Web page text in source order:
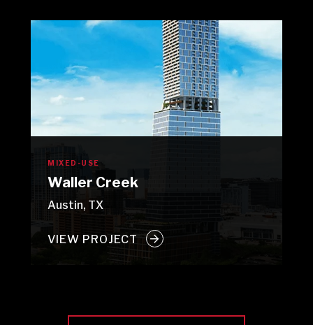
MIXED-USE
Waller Creek
Austin, TX
VIEW PROJECT